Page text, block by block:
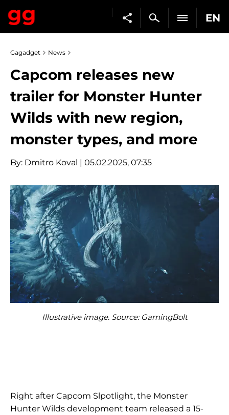
EN
Gagadget News
Capcom releases new
trailer for Monster Hunter
Wilds with new region,
monster types, and more
By: Dmitro Koval | 05.02.2025, 07:35
Illustrative image. Source: GamingBolt
Right after Capcom Slpotlight, the Monster
Hunter Wilds development team released a 15-